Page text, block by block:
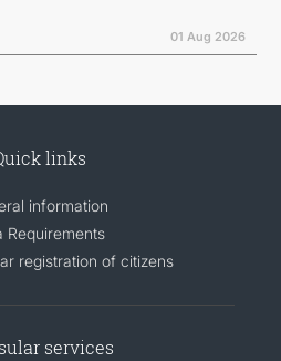
01 Aug 2026
links
information
Requirements
registration of citizens
services